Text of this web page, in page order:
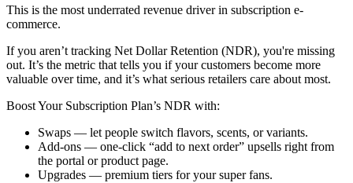
This is the most underrated revenue driver in subscription e-
commerce.
If you aren’t tracking Net Dollar Retention (NDR), you're missing
out. It’s the metric that tells you if your customers become more
valuable over time, and it’s what serious retailers care about most.
Boost Your Subscription Plan’s NDR with:
Swaps — let people switch flavors, scents, or variants.
Add-ons — one-click “add to next order” upsells right from
the portal or product page.
Upgrades — premium tiers for your super fans.